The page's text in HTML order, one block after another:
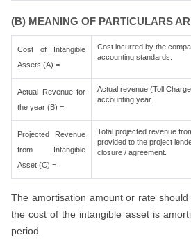
(B) MEANING OF PARTICULARS
Cost of Intangible
Assets (A) =
Cost incurred by the
accounting standards.
Actual Revenue for
the year (B) =
Actual revenue (Toll
accounting year.
Projected Revenue
from Intangible
Asset (C) =
Total projected revenue
provided to the project
closure / agreement.
The amortisation amount or rate
the cost of the intangible asset is
period.